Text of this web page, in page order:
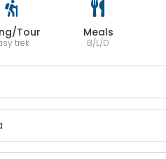
Tour
trek
Meals
B/L/D